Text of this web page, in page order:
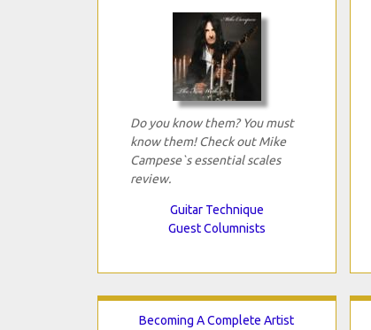
Do you know them? You must
know them! Check out Mike
Campese`s essential scales
review.
Guitar Technique
Guest Columnists
Becoming A Complete Artist